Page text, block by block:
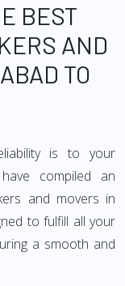
BEST
AND
TO
is to your
compiled an
and movers in
to fulfill all your
a smooth and